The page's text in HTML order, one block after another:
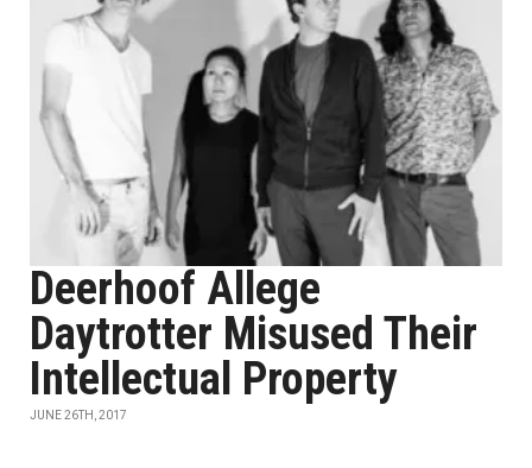
Deerhoof Allege
Daytrotter Misused Their
Intellectual Property
JUNE 26TH, 2017